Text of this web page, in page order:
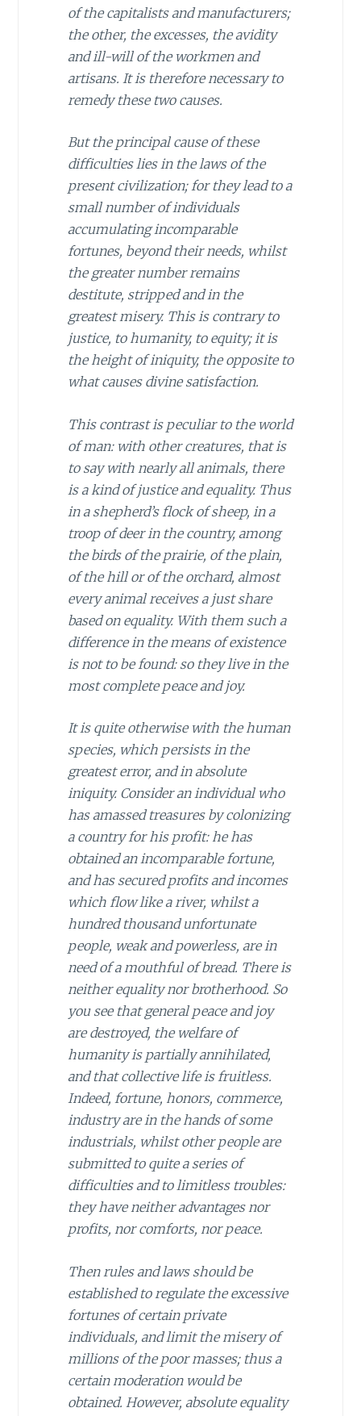
of the capitalists and manufacturers;
the other, the excesses, the avidity
and ill-will of the workmen and
artisans. It is therefore necessary to
remedy these two causes.
But the principal cause of these
difficulties lies in the laws of the
present civilization; for they lead to a
small number of individuals
accumulating incomparable
fortunes, beyond their needs, whilst
the greater number remains
destitute, stripped and in the
greatest misery. This is contrary to
justice, to humanity, to equity; it is
the height of iniquity, the opposite to
what causes divine satisfaction.
This contrast is peculiar to the world
of man: with other creatures, that is
to say with nearly all animals, there
is a kind of justice and equality. Thus
in a shepherd’s flock of sheep, in a
troop of deer in the country, among
the birds of the prairie, of the plain,
of the hill or of the orchard, almost
every animal receives a just share
based on equality. With them such a
difference in the means of existence
is not to be found: so they live in the
most complete peace and joy.
It is quite otherwise with the human
species, which persists in the
greatest error, and in absolute
iniquity. Consider an individual who
has amassed treasures by colonizing
a country for his profit: he has
obtained an incomparable fortune,
and has secured profits and incomes
which flow like a river, whilst a
hundred thousand unfortunate
people, weak and powerless, are in
need of a mouthful of bread. There is
neither equality nor brotherhood. So
you see that general peace and joy
are destroyed, the welfare of
humanity is partially annihilated,
and that collective life is fruitless.
Indeed, fortune, honors, commerce,
industry are in the hands of some
industrials, whilst other people are
submitted to quite a series of
difficulties and to limitless troubles:
they have neither advantages nor
profits, nor comforts, nor peace.
Then rules and laws should be
established to regulate the excessive
fortunes of certain private
individuals, and limit the misery of
millions of the poor masses; thus a
certain moderation would be
obtained. However, absolute equality